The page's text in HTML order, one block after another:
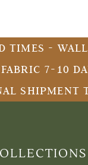
TIMES -
7-10
SHIPMENT